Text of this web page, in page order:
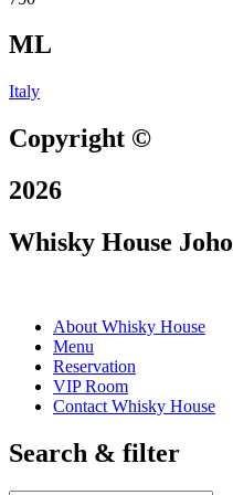
ML
Italy
Copyright ©
2026
Whisky House
About Whisky House
Menu
Reservation
VIP Room
Contact Whisky House
Search & filter